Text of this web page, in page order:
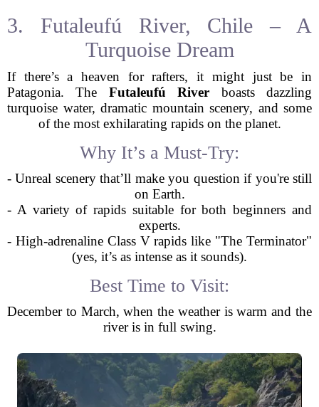
3. Futaleufú River, Chile – A
Turquoise Dream
If there’s a heaven for rafters, it might just be in
Patagonia. The Futaleufú River boasts dazzling
turquoise water, dramatic mountain scenery, and some
of the most exhilarating rapids on the planet.
Why It’s a Must-Try:
- Unreal scenery that’ll make you question if you're still
on Earth.
- A variety of rapids suitable for both beginners and
experts.
- High-adrenaline Class V rapids like "The Terminator"
(yes, it’s as intense as it sounds).
Best Time to Visit:
December to March, when the weather is warm and the
river is in full swing.